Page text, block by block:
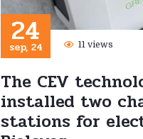
24
sep, 24 11 views
The CEV
installed two
stations for